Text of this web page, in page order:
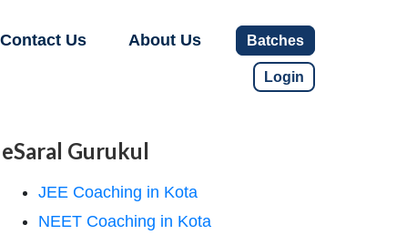
Contact Us About Us Batches
Login
eSaral Gurukul
JEE Coaching in Kota
NEET Coaching in Kota